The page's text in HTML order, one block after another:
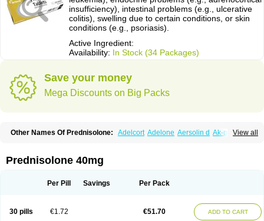
insufficiency), intestinal problems (e.g., ulcerative
colitis), swelling due to certain conditions, or skin
conditions (e.g., psoriasis).
Active Ingredient:
Availability: In Stock (34 Packages)
Save your money
Mega Discounts on Big Packs
View all
Other Names Of Prednisolone: Adelcort Adelone Aersolin d Ak-pred
Cortico-sol Cortisal Cortisol
Deltacortenesol Deltacortril Deltahydrocortisone
Econopred Emsolone Encortolon Estilsona
Infectocortikrupp Inflanefran Insolone Intalsolone
Klismacort
Kohakusanin Lepicortinolo
Lidomex kowa
Prednisolone 40mg
Per Pill Savings Per Pack
30 pills €1.72 €51.70 ADD TO CART